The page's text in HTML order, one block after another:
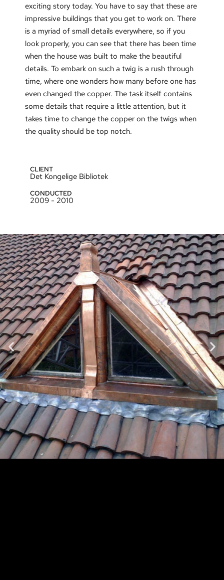
exciting story today. You have to say that these are
impressive buildings that you get to work on. There
is a myriad of small details everywhere, so if you
look properly, you can see that there has been time
when the house was built to make the beautiful
details. To embark on such a twig is a rush through
time, where one wonders how many before one has
even changed the copper. The task itself contains
some details that require a little attention, but it
takes time to change the copper on the twigs when
the quality should be top notch.
CLIENT
Det Kongelige Bibliotek
CONDUCTED
2009 - 2010